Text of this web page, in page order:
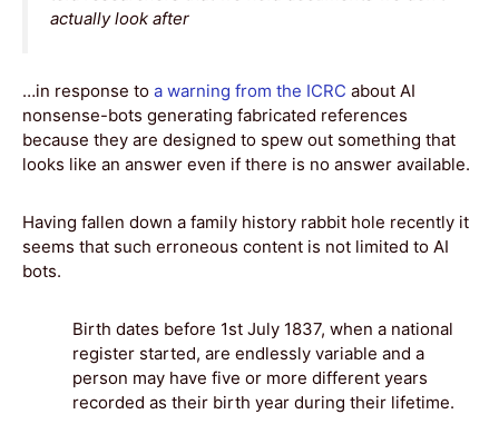
actually look after
…in response to a warning from the ICRC about AI
nonsense-bots generating fabricated references
because they are designed to spew out something that
looks like an answer even if there is no answer available.
Having fallen down a family history rabbit hole recently it
seems that such erroneous content is not limited to AI
bots.
Birth dates before 1st July 1837, when a national
register started, are endlessly variable and a
person may have five or more different years
recorded as their birth year during their lifetime.